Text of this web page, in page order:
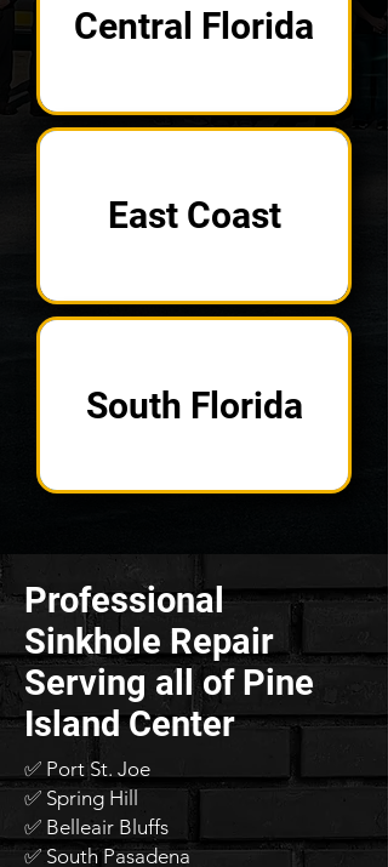
Central Florida
East Coast
South Florida
Professional
Sinkhole Repair
Serving all of Pine
Island Center
✅ Port St. Joe
✅ Spring Hill
✅ Belleair Bluffs
✅ South Pasadena